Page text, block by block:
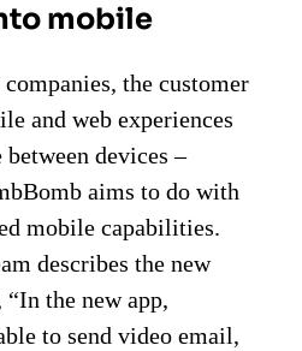
mobile
the customer
and web experiences
devices –
aims to do with
mobile capabilities.
describes the new
the new app,
to send video email,